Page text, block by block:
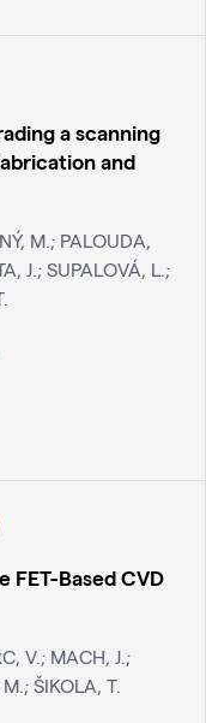
a scanning
and
M.; PALOUDA,
J.; SUPALOVÁ, L.;
FET-Based CVD
V.; MACH, J.;
ŠIKOLA, T.